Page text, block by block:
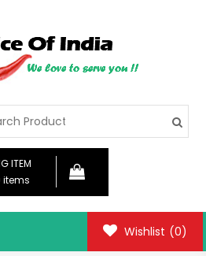
India
ITEM
items
Wishlist (0)